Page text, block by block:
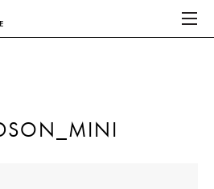
HOME